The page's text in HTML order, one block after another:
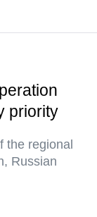
priority
the regional
Russian